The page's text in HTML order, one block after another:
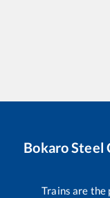
Bokaro Steel
Trains are the